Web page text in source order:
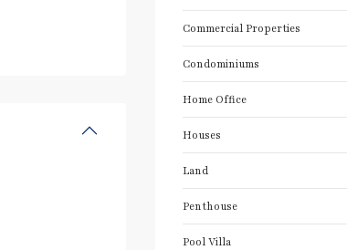
Commercial Properties
Condominiums
Home Office
Houses
Land
Penthouse
Pool Villa